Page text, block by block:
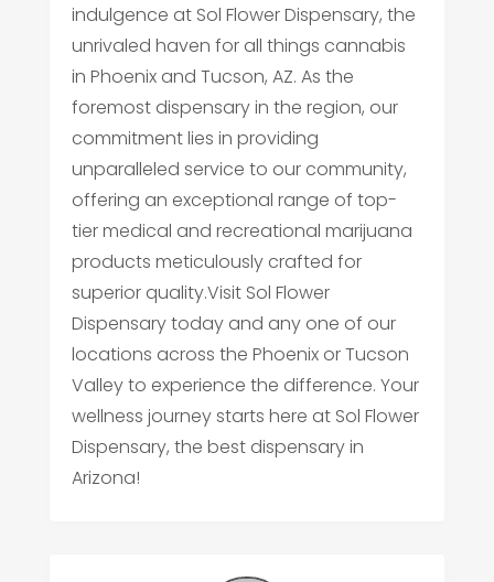
indulgence at Sol Flower Dispensary, the
unrivaled haven for all things cannabis
in Phoenix and Tucson, AZ. As the
foremost dispensary in the region, our
commitment lies in providing
unparalleled service to our community,
offering an exceptional range of top-
tier medical and recreational marijuana
products meticulously crafted for
superior quality.Visit Sol Flower
Dispensary today and any one of our
locations across the Phoenix or Tucson
Valley to experience the difference. Your
wellness journey starts here at Sol Flower
Dispensary, the best dispensary in
Arizona!